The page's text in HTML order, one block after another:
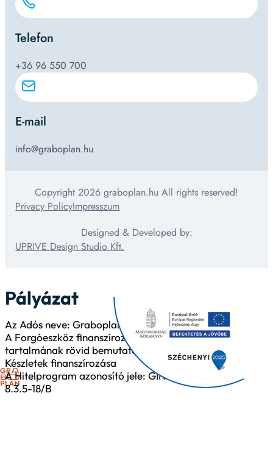
Telefon
+36 96 550 700
E-mail
info@graboplan.hu
Copyright 2026 graboplan.hu All rights reserved!
Privacy PolicyImpresszum
Designed & Developed by:
UPRIVE Design Studio Kft.
Pályázat
Az Adós neve: Graboplan Kft.
A Forgóeszköz finanszírozás
tartalmának rövid bemutatása:
Készletek finanszírozása
A Hitelprogram azonosító jele: GINOP-
8.3.5-18/B